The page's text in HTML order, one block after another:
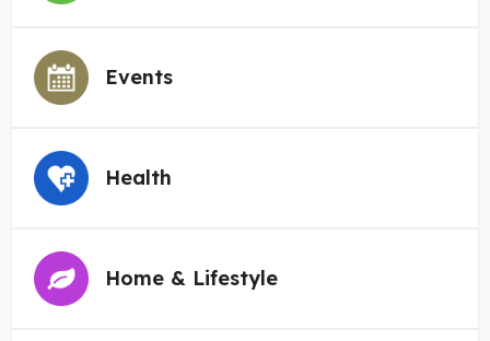
Events
Health
Home & Lifestyle